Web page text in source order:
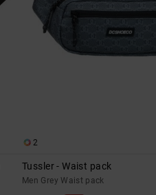
2
Tussler - Waist pack
Men Grey Waist pack